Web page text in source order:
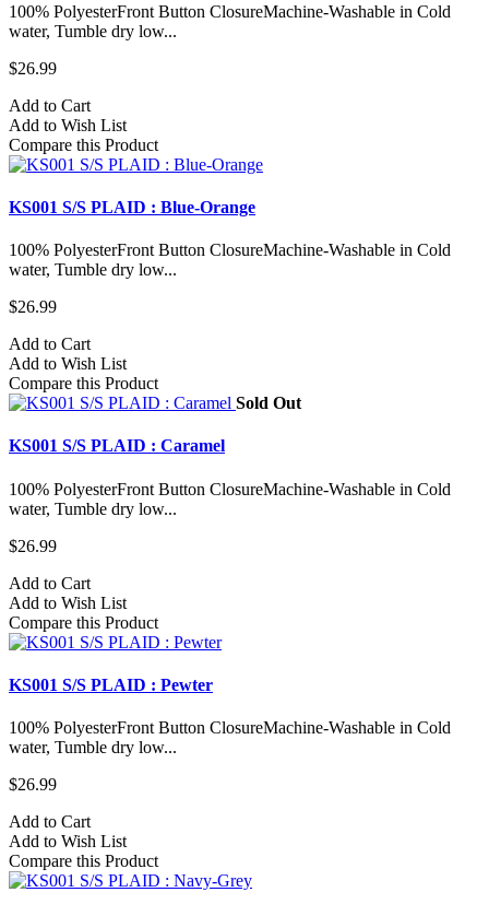
100% PolyesterFront Button ClosureMachine-Washable in Cold
water, Tumble dry low...
$26.99
Add to Cart
Add to Wish List
Compare this Product
KS001 S/S PLAID : Blue-Orange
100% PolyesterFront Button ClosureMachine-Washable in Cold
water, Tumble dry low...
$26.99
Add to Cart
Add to Wish List
Compare this Product
Sold Out
KS001 S/S PLAID : Caramel
100% PolyesterFront Button ClosureMachine-Washable in Cold
water, Tumble dry low...
$26.99
Add to Cart
Add to Wish List
Compare this Product
KS001 S/S PLAID : Pewter
100% PolyesterFront Button ClosureMachine-Washable in Cold
water, Tumble dry low...
$26.99
Add to Cart
Add to Wish List
Compare this Product